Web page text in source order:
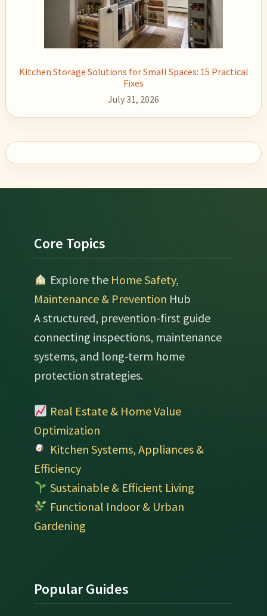
Kitchen Storage Solutions for Small Spaces: 15 Practical
Fixes
July 31, 2026
Footer
Core Topics
Explore the Home Safety,
Maintenance & Prevention Hub
A structured, prevention-first guide
connecting inspections, maintenance
systems, and long-term home
protection strategies.
Real Estate & Home Value
Optimization
Kitchen Systems, Appliances &
Efficiency
Sustainable & Efficient Living
Functional Indoor & Urban
Gardening
Popular Guides